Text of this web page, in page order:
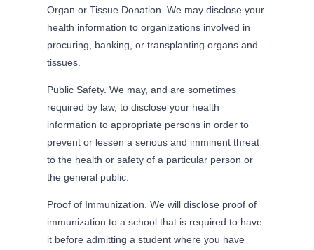
Organ or Tissue Donation. We may disclose your
health information to organizations involved in
procuring, banking, or transplanting organs and
tissues.
Public Safety. We may, and are sometimes
required by law, to disclose your health
information to appropriate persons in order to
prevent or lessen a serious and imminent threat
to the health or safety of a particular person or
the general public.
Proof of Immunization. We will disclose proof of
immunization to a school that is required to have
it before admitting a student where you have